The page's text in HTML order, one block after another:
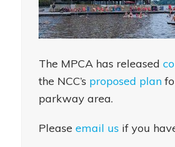
The MPCA has released
the NCC’s proposed plan
parkway area.
Please email us if you